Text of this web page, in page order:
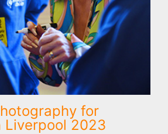
for
Liverpool 2023